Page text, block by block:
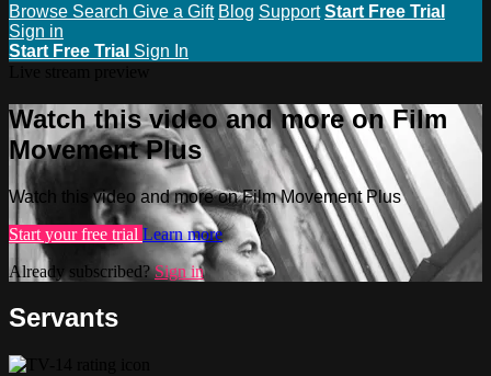
Browse Search Give a Gift Blog Support Start Free Trial
Sign in
Start Free Trial Sign In
Watch this video and more on Film
Movement Plus
Watch this video and more on Film Movement Plus
Start your free trial Learn more
Already subscribed?Sign in
Servants